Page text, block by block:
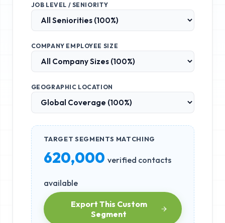
JOB LEVEL / SENIORITY
COMPANY EMPLOYEE SIZE
GEOGRAPHIC LOCATION
TARGET SEGMENTS MATCHING
620,000 verified contacts
available
Export This Custom
Segment